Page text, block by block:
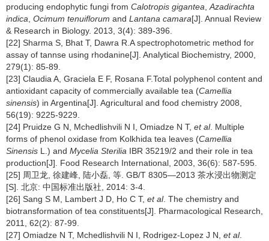
producing endophytic fungi from Calotropis gigantea Azadirachta
indica Ocimum tenuiflorum and Lantana camara[J]. Annual Review
& Research in Biology. 2013, 3(4): 389-396.
[22] Sharma S, Bhat T, Dawra R.A spectrophotometric method for
assay of tannse using rhodanine[J]. Analytical Biochemistry, 2000,
279(1): 85-89.
[23] Claudia A, Graciela E F, Rosana F.Total polyphenol content and
antioxidant capacity of commercially available tea (Camellia
sinensis) in Argentina[J]. Agricultural and food chemistry 2008,
56(19): 9225-9229.
[24] Pruidze G N, Mchedlishvili N I, Omiadze N T, et al. Multiple
forms of phenol oxidase from Kolkhida tea leaves (Camellia
Sinensis L.) and Mycelia Sterilia IBR 35219/2 and their role in tea
production[J]. Food Research International, 2003, 36(6): 587-595.
[25] 周卫龙, 徐建峰, 陆小磊, 等. GB/T 8305—2013 茶水浸出物测定
[S]. 北京: 中国标准出版社, 2014: 3-4.
[26] Sang S M, Lambert J D, Ho C T, et al. The chemistry and
biotransformation of tea constituents[J]. Pharmacological Research,
2011, 62(2): 87-99.
[27] Omiadze N T, Mchedlishvili N I, Rodrigez-Lopez J N, et al.